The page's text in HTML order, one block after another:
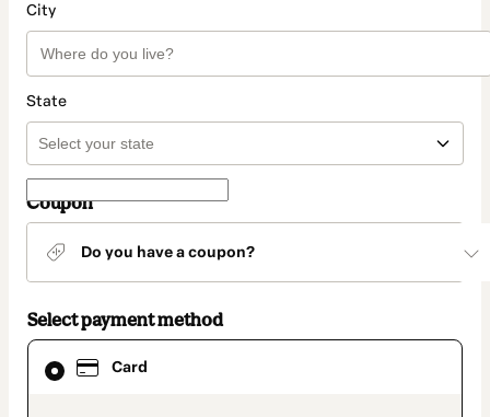
City
State
Coupon
Do you have a coupon?
Select payment method
Card
Card
selected